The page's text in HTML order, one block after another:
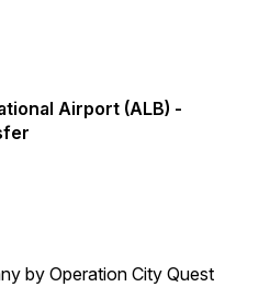
Airport (ALB) -